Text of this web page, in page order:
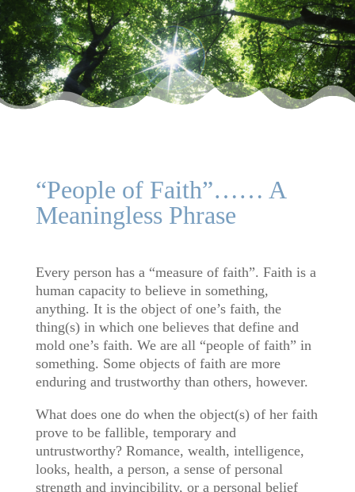
“People of Faith”…… A
Meaningless Phrase
Every person has a “measure of faith”. Faith is a
human capacity to believe in something,
anything. It is the object of one’s faith, the
thing(s) in which one believes that define and
mold one’s faith. We are all “people of faith” in
something. Some objects of faith are more
enduring and trustworthy than others, however.
What does one do when the object(s) of her faith
prove to be fallible, temporary and
untrustworthy? Romance, wealth, intelligence,
looks, health, a person, a sense of personal
strength and invincibility, or a personal belief